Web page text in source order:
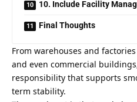
10. Include Facility
Final Thoughts
From warehouses and
and even commercial
responsibility that supports
term stability.